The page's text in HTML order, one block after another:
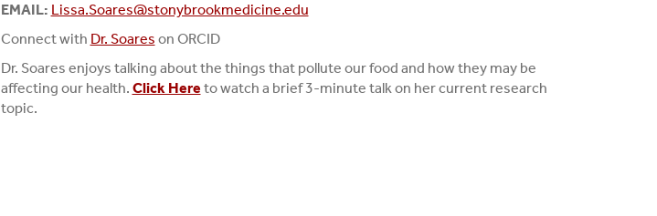
EMAIL: Lissa.Soares@stonybrookmedicine.edu
Connect with Dr. Soares on ORCID
Dr. Soares enjoys talking about the things that pollute our food and how they may be
affecting our health. Click Here to watch a brief 3-minute talk on her current research
topic.